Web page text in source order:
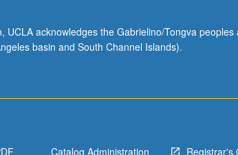
UCLA acknowledges the Gabrielino/Tongva
basin and South Channel Islands).
Catalog Administration Registrar's